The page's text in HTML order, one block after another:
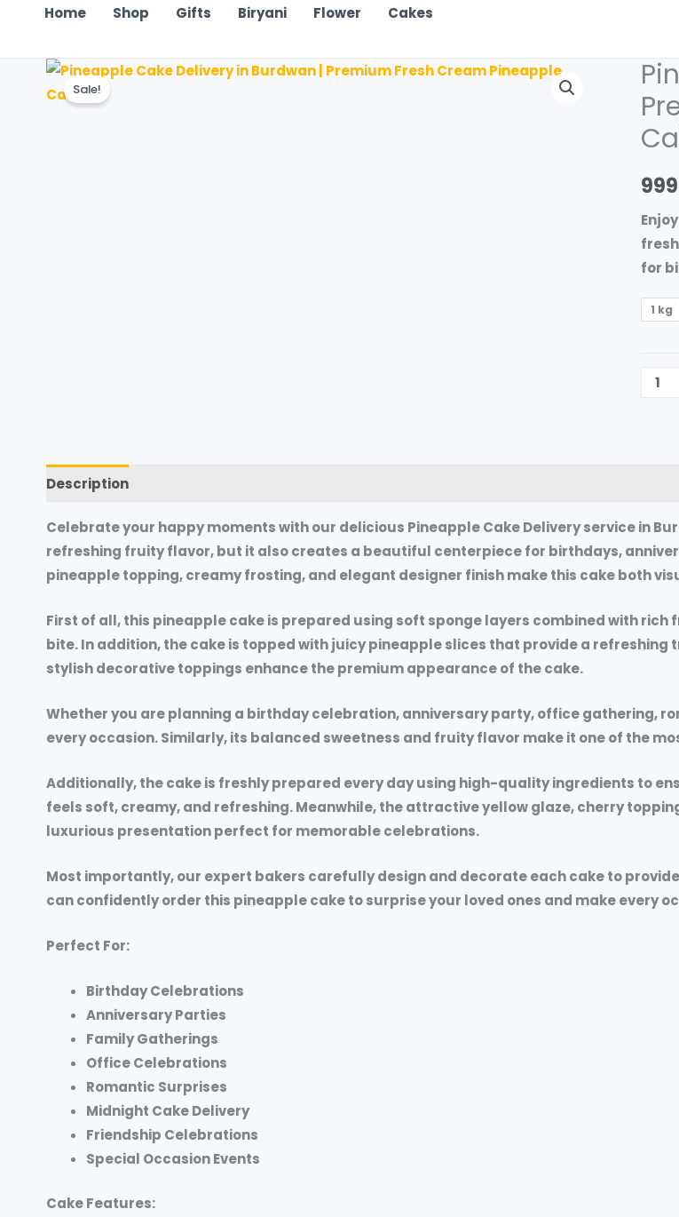
Home Shop Gifts Biryani Flower Cakes
Sale!
for
1 kg
Cake
in
|
Fresh
Cake
Description
Celebrate your happy moments with our delicious Pineapple Cake Delivery service in
refreshing fruity flavor, but it also creates a beautiful centerpiece for birthdays,
pineapple topping, creamy frosting, and elegant designer finish make this cake both
First of all, this pineapple cake is prepared using soft sponge layers combined with
bite. In addition, the cake is topped with juicy pineapple slices that provide a
stylish decorative toppings enhance the premium appearance of the cake.
Whether you are planning a birthday celebration, anniversary party, office gathering,
every occasion. Similarly, its balanced sweetness and fruity flavor make it one of the
Additionally, the cake is freshly prepared every day using high-quality ingredients to
feels soft, creamy, and refreshing. Meanwhile, the attractive yellow glaze, cherry
luxurious presentation perfect for memorable celebrations.
Most importantly, our expert bakers carefully design and decorate each cake to
can confidently order this pineapple cake to surprise your loved ones and make every
Perfect For:
Birthday Celebrations
Anniversary Parties
Family Gatherings
Office Celebrations
Romantic Surprises
Midnight Cake Delivery
Friendship Celebrations
Special Occasion Events
Cake Features: